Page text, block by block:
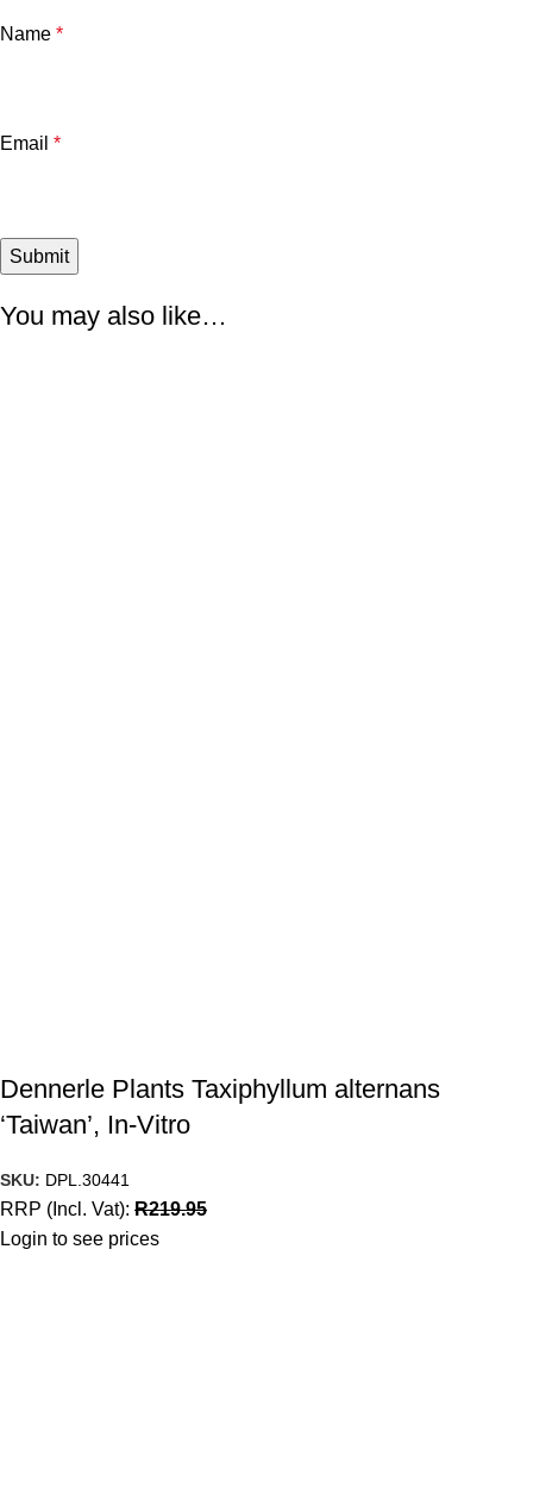
Name *
Email *
You may also like…
Dennerle Plants Taxiphyllum alternans
‘Taiwan’, In-Vitro
SKU: DPL.30441
RRP (Incl. Vat): R219.95
Login to see prices